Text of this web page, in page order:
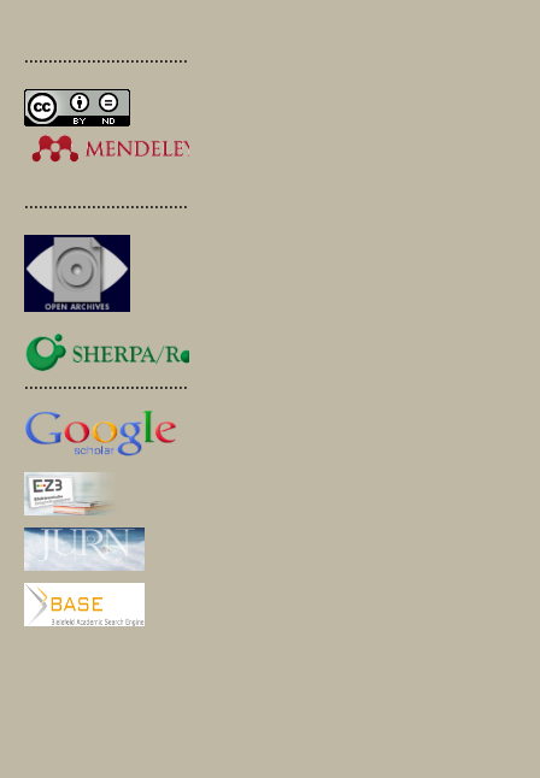
.............................................
.............................................
.............................................